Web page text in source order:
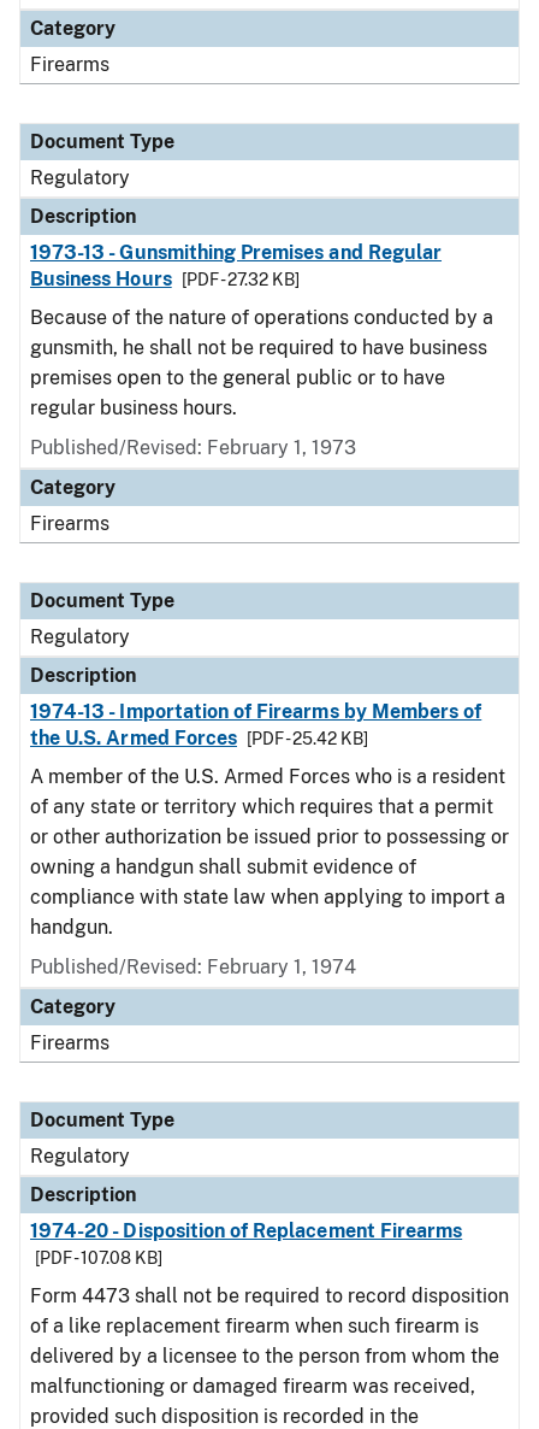
Category
Firearms
Document Type
Regulatory
Description
1973-13 - Gunsmithing Premises and Regular
Business Hours
[PDF - 27.32 KB]
Because of the nature of operations conducted by a
gunsmith, he shall not be required to have business
premises open to the general public or to have
regular business hours.
Published/Revised: February 1, 1973
Category
Firearms
Document Type
Regulatory
Description
1974-13 - Importation of Firearms by Members of
the U.S. Armed Forces
[PDF - 25.42 KB]
A member of the U.S. Armed Forces who is a resident
of any state or territory which requires that a permit
or other authorization be issued prior to possessing or
owning a handgun shall submit evidence of
compliance with state law when applying to import a
handgun.
Published/Revised: February 1, 1974
Category
Firearms
Document Type
Regulatory
Description
1974-20 - Disposition of Replacement Firearms
[PDF - 107.08 KB]
Form 4473 shall not be required to record disposition
of a like replacement firearm when such firearm is
delivered by a licensee to the person from whom the
malfunctioning or damaged firearm was received,
provided such disposition is recorded in the